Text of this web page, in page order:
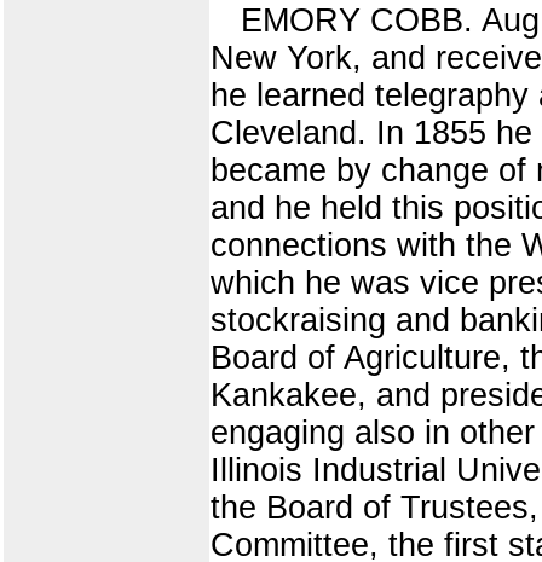
EMORY COBB.
New York, and
he learned
Cleveland. In 1855
became by change
and he held this
connections with the
which he was vice
stockraising and
Board of Agriculture,
Kankakee, and
engaging also in
Illinois Industrial
the Board of
Committee, the first